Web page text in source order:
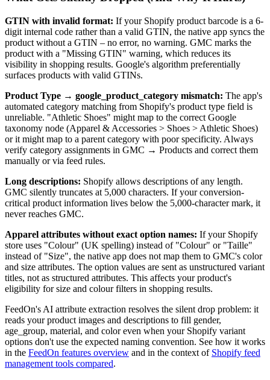
GTIN with invalid format: If your Shopify product barcode is a 6-
digit internal code rather than a valid GTIN, the native app syncs the
product without a GTIN – no error, no warning. GMC marks the
product with a "Missing GTIN" warning, which reduces its
visibility in shopping results. Google's algorithm preferentially
surfaces products with valid GTINs.
Product Type → google_product_category mismatch: The app's
automated category matching from Shopify's product type field is
unreliable. "Athletic Shoes" might map to the correct Google
taxonomy node (Apparel & Accessories > Shoes > Athletic Shoes)
or it might map to a parent category with poor specificity. Always
verify category assignments in GMC → Products and correct them
manually or via feed rules.
Long descriptions: Shopify allows descriptions of any length.
GMC silently truncates at 5,000 characters. If your conversion-
critical product information lives below the 5,000-character mark, it
never reaches GMC.
Apparel attributes without exact option names: If your Shopify
store uses "Colour" (UK spelling) instead of "Colour" or "Taille"
instead of "Size", the native app does not map them to GMC's color
and size attributes. The option values are sent as unstructured variant
titles, not as structured attributes. This affects your product's
eligibility for size and colour filters in shopping results.
FeedOn's AI attribute extraction resolves the silent drop problem: it
reads your product images and descriptions to fill gender,
age_group, material, and color even when your Shopify variant
options don't use the expected naming convention. See how it works
in the FeedOn features overview and in the context of Shopify feed
management tools compared.